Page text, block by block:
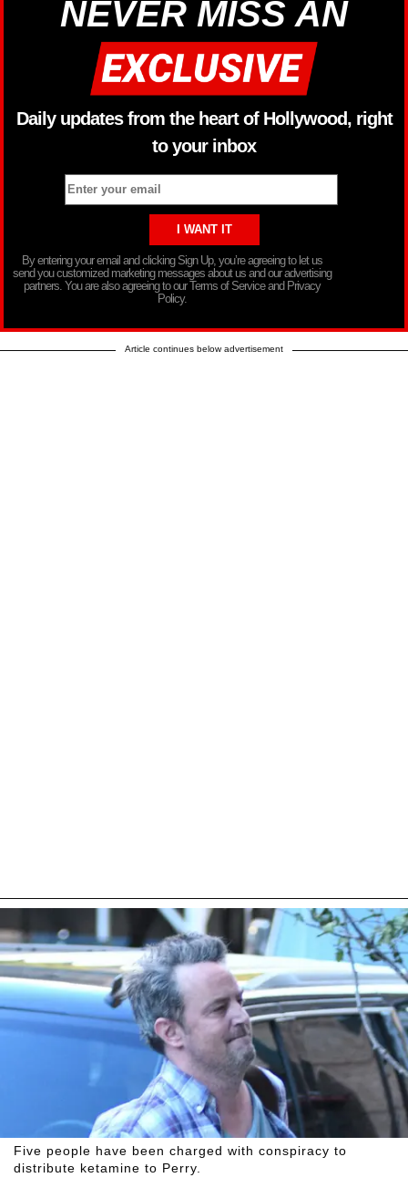
NEVER MISS AN
Daily updates from the heart of Hollywood, right
to your inbox
By entering your email and clicking Sign Up, you’re agreeing to let us
send you customized marketing messages about us and our advertising
partners. You are also agreeing to our Terms of Service and Privacy
Policy.
Article continues below advertisement
Five people have been charged with conspiracy to
distribute ketamine to Perry.